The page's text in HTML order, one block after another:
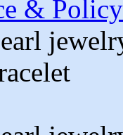
& Policy